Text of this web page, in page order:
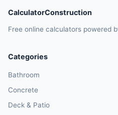
CalculatorConstruction
Free online calculators powered
Categories
Bathroom
Concrete
Deck & Patio